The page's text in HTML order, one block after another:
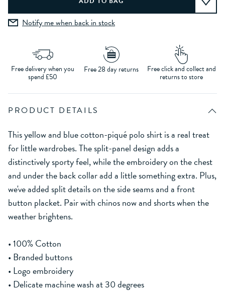
Notify me when back in stock
Free delivery when you
spend £50
Free 28 day returns Free click and collect and
returns to store
PRODUCT DETAILS
This yellow and blue cotton-piqué polo shirt is a real treat
for little wardrobes. The split-panel design adds a
distinctively sporty feel, while the embroidery on the chest
and under the back collar add a little something extra. Plus,
we've added split details on the side seams and a front
button placket. Pair with chinos now and shorts when the
weather brightens.
• 100% Cotton
• Branded buttons
• Logo embroidery
• Delicate machine wash at 30 degrees